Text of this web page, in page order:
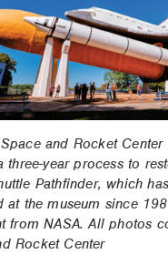
and Rocket Center
three-year process to
Pathfinder, which
at the museum since
from NASA. All photos
Rocket Center